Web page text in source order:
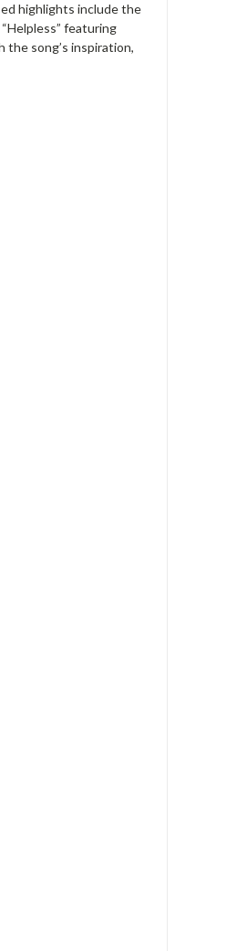
highlights include the
featuring
the song’s inspiration,